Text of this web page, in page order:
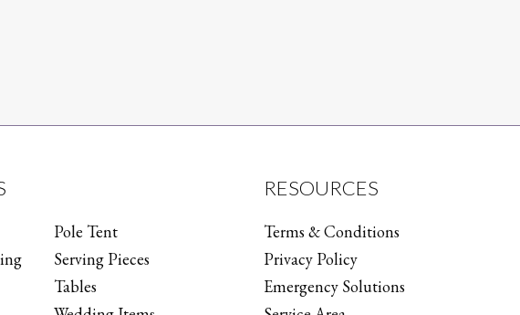
Pole Tent
Serving Pieces
Tables
RESOURCES
Terms & Conditions
Privacy Policy
Emergency Solutions